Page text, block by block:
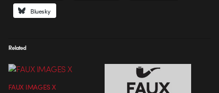
Bluesky
Related
FAUX IMAGES X